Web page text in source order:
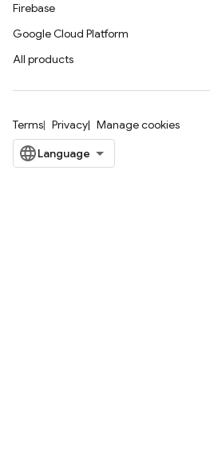
Firebase
Google Cloud Platform
All products
Terms Privacy Manage cookies